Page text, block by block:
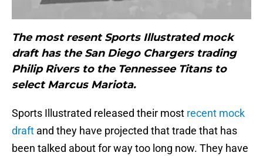
The most resent Sports Illustrated mock
draft has the San Diego Chargers trading
Philip Rivers to the Tennessee Titans to
select Marcus Mariota.
Sports Illustrated released their most recent mock
draft and they have projected that trade that has
been talked about for way too long now. They have